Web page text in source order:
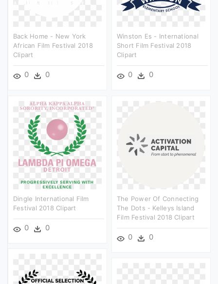
Back Home - New York
African Film Festival 2018
Clipart
0 0
Winston Es - International
Short Film Festival 2018
Clipart
0 0
Dingle International Film
Festival 2018 Clipart
0 0
The Power Of Connecting
The Dots - Kelleys Island
Film Festival 2018 Clipart
0 0